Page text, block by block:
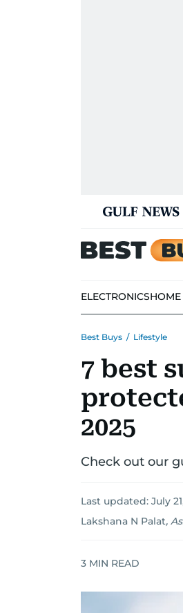
ELECTRONICS
Best Buys / Lifestyle
7 best
2025
Check out our
Last updated: July
Lakshana N Palat,
3 MIN READ